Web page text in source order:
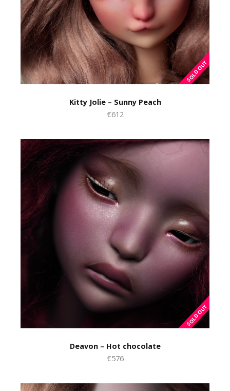
Kitty Jolie – Sunny Peach
€612
Deavon – Hot chocolate
€576